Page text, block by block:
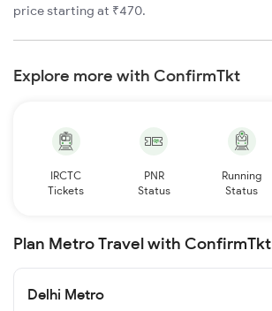
price starting at ₹470.
Explore more with ConfirmTkt
IRCTC
Tickets
PNR
Status
Running
Status
Plan Metro Travel with ConfirmTkt
Delhi Metro